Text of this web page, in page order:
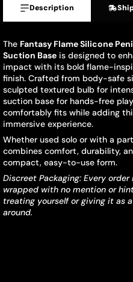
Description
The Fantasy Flame Silicone
Suction Base is designed to
impact with its bold flame-
finish. Crafted from body-safe
sculpted textured bulb for
suction base for hands-free
comfortably fits while adding
immersive experience.
Whether used solo or with a
combines comfort, durability,
compact, easy-to-use form.
Discreet Packaging: Every
wrapped with no mention or
treating yourself or giving it as
around.